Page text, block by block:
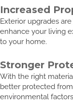
Increased
Exterior upgrades
enhance your living
to your home.
Stronger
With the right
better protected
environmental